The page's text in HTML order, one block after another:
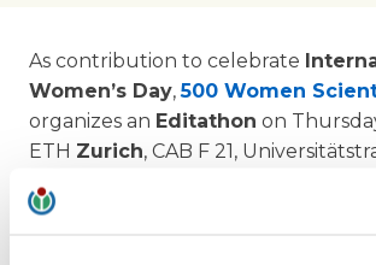
As contribution to celebrate
Womenʼs Day,500 Women
organizes an Editathon on
ETH Zurich, CAB F 21,
objective is to increase the
women in